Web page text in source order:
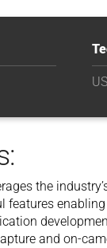
the
features
and on-